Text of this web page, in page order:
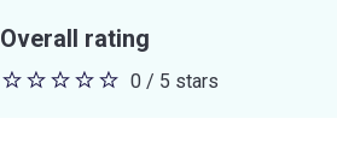
Overall rating
0
0 / 5 stars